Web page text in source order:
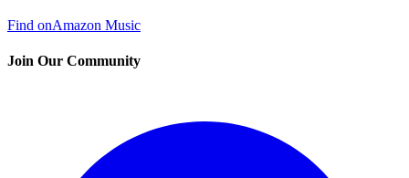
Find onAmazon Music
Join Our Community